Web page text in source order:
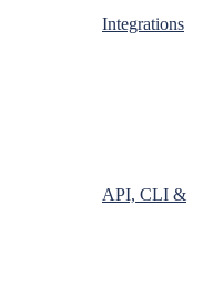
Integrations
API, CLI &